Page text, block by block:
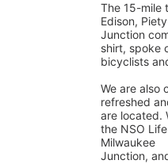
The 15-mile
Edison,
Junction
shirt, spoke
bicyclists
We are also
refreshed
are located.
the NSO
Milwaukee
Junction,